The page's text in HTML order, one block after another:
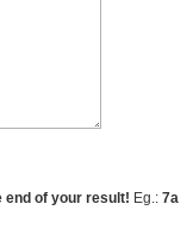
end of your result! Eg.: 7a